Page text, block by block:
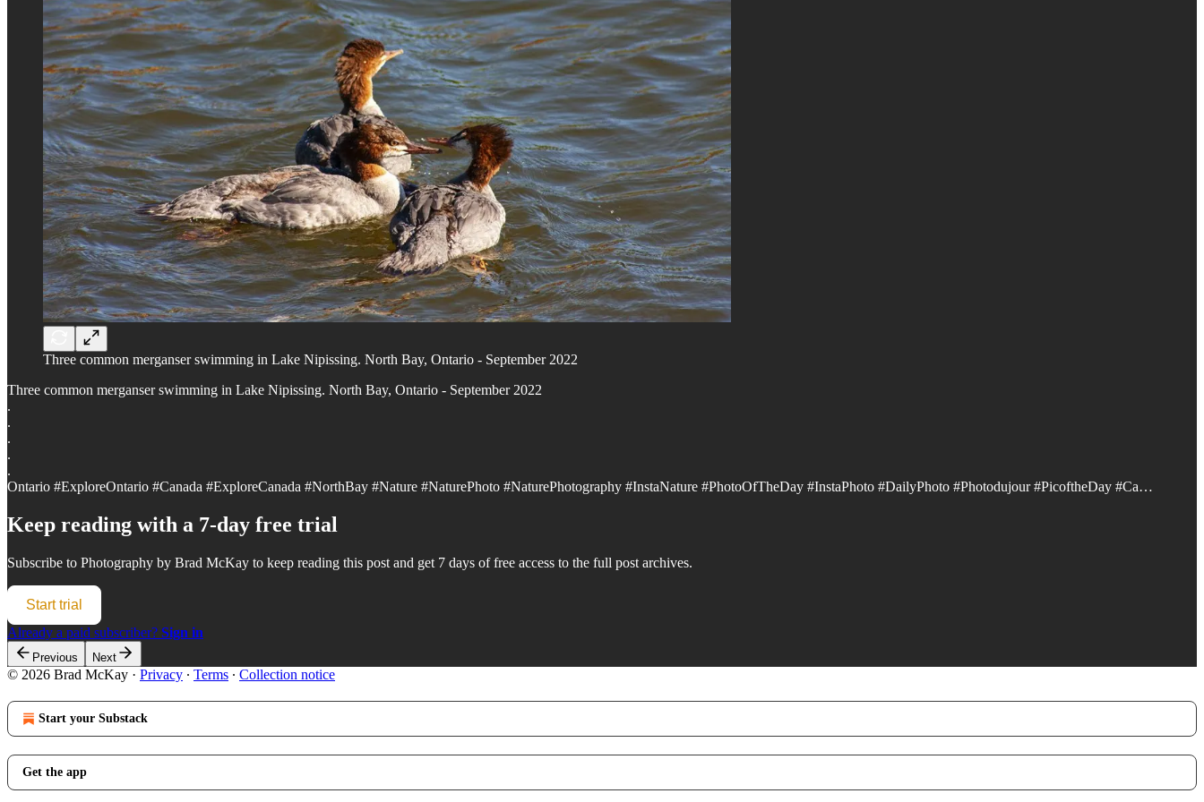
Three common merganser swimming in Lake Nipissing. North Bay, Ontario - September 2022
Three common merganser swimming in Lake Nipissing. North Bay, Ontario - September 2022
.
.
.
.
.
Ontario #ExploreOntario #Canada #ExploreCanada #NorthBay #Nature #NaturePhoto #NaturePhotography #InstaNature #PhotoOfTheDay #InstaPhoto #DailyPhoto #Photodujour #PicoftheDay #Ca…
Keep reading with a 7-day free trial
Subscribe to Photography by Brad McKay to keep reading this post and get 7 days of free access to the full post archives.
Start trial
Already a paid subscriber? Sign in
Previous Next
© 2026 Brad McKay · Privacy ∙ Terms ∙ Collection notice
Start your Substack
Get the app